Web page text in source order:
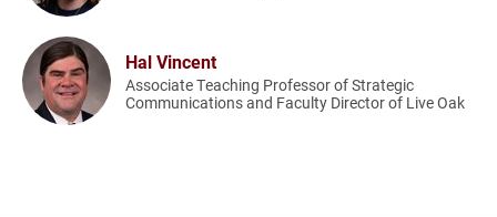
Hal Vincent
Associate Teaching Professor of Strategic
Communications and Faculty Director of Live Oak